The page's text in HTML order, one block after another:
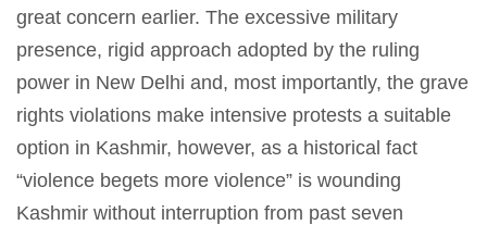
great concern earlier. The excessive military
presence, rigid approach adopted by the ruling
power in New Delhi and, most importantly, the grave
rights violations make intensive protests a suitable
option in Kashmir, however, as a historical fact
“violence begets more violence” is wounding
Kashmir without interruption from past seven